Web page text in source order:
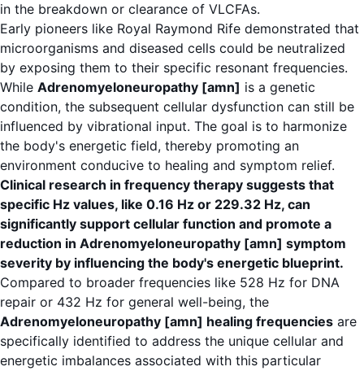
in the breakdown or clearance of VLCFAs.
Early pioneers like Royal Raymond Rife demonstrated that
microorganisms and diseased cells could be neutralized
by exposing them to their specific resonant frequencies.
While Adrenomyeloneuropathy [amn] is a genetic
condition, the subsequent cellular dysfunction can still be
influenced by vibrational input. The goal is to harmonize
the body's energetic field, thereby promoting an
environment conducive to healing and symptom relief.
Clinical research in frequency therapy suggests that
specific Hz values, like 0.16 Hz or 229.32 Hz, can
significantly support cellular function and promote a
reduction in Adrenomyeloneuropathy [amn] symptom
severity by influencing the body's energetic blueprint.
Compared to broader frequencies like 528 Hz for DNA
repair or 432 Hz for general well-being, the
Adrenomyeloneuropathy [amn] healing frequencies are
specifically identified to address the unique cellular and
energetic imbalances associated with this particular